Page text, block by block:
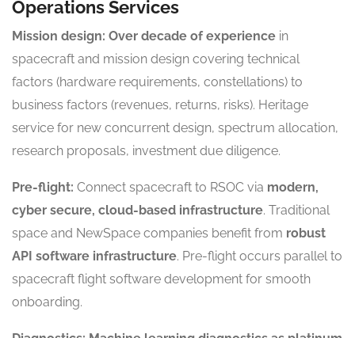
Operations Services
Mission design: Over decade of experience in
spacecraft and mission design covering technical
factors (hardware requirements, constellations) to
business factors (revenues, returns, risks). Heritage
service for new concurrent design, spectrum allocation,
research proposals, investment due diligence.
Pre-flight: Connect spacecraft to RSOC via modern,
cyber secure, cloud-based infrastructure. Traditional
space and NewSpace companies benefit from robust
API software infrastructure. Pre-flight occurs parallel to
spacecraft flight software development for smooth
onboarding.